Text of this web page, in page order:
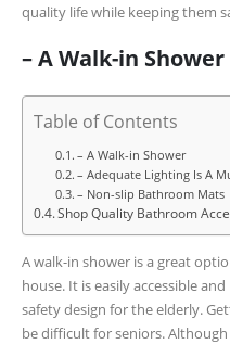
quality life while keeping them
– A Walk-in Shower
Table of Contents
– A Walk-in Shower
– Adequate Lighting Is A
– Non-slip Bathroom Mats
Shop Quality Bathroom
A walk-in shower is a great
house. It is easily accessible
safety design for the elderly.
be difficult for seniors.